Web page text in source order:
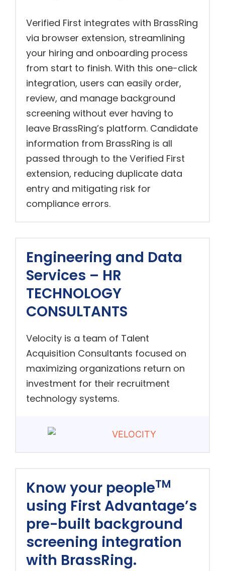
Verified First integrates with BrassRing
via browser extension, streamlining
your hiring and onboarding process
from start to finish. With this one-click
integration, users can easily order,
review, and manage background
screening without ever having to
leave BrassRing’s platform. Candidate
information from BrassRing is all
passed through to the Verified First
extension, reducing duplicate data
entry and mitigating risk for
compliance errors.
Engineering and Data
Services – HR
TECHNOLOGY
CONSULTANTS
Velocity is a team of Talent
Acquisition Consultants focused on
maximizing organizations return on
investment for their recruitment
technology systems.
Know your peopleTM
using First Advantage’s
pre-built background
screening integration
with BrassRing.